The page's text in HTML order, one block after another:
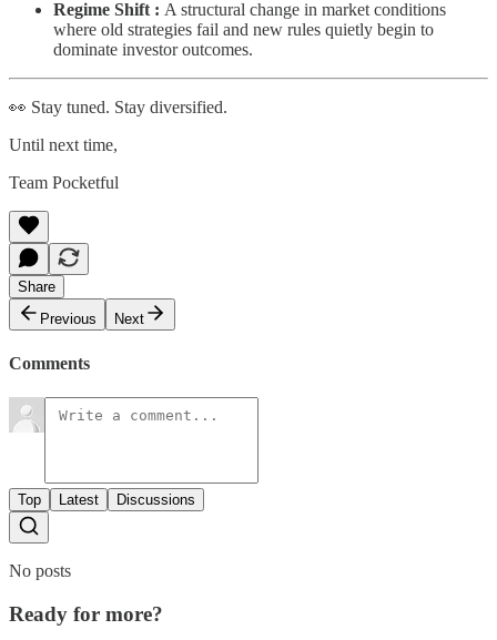
Regime Shift : A structural change in market conditions
where old strategies fail and new rules quietly begin to
dominate investor outcomes.
👀 Stay tuned. Stay diversified.
Until next time,
Team Pocketful
Share
Previous
Next
Comments
Top Latest Discussions
No posts
Ready for more?